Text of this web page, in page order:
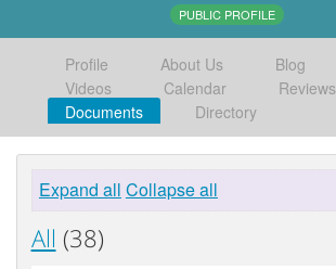
PUBLIC PROFILE
Profile About Us Blog
Videos
Calendar
Reviews
Documents
Directory
Expand all Collapse all
All (38)